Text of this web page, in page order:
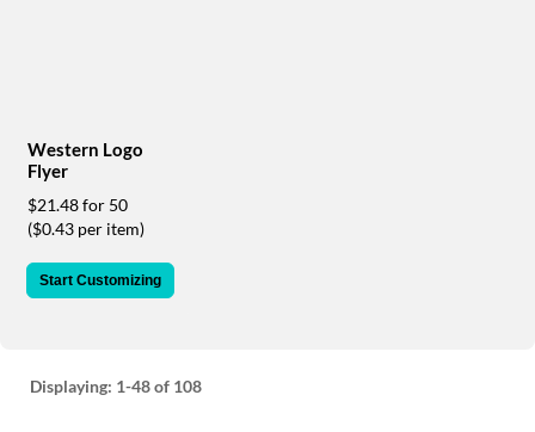
Western Logo
Flyer
$21.48 for 50
($0.43 per item)
Start Customizing
Displaying: 1-48of 108